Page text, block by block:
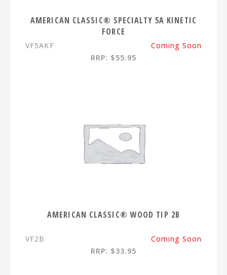
AMERICAN CLASSIC® SPECIALTY 5A KINETIC
FORCE
VF5AKF
Coming Soon
RRP: $55.95
AMERICAN CLASSIC® WOOD TIP 2B
VF2B
Coming Soon
RRP: $33.95